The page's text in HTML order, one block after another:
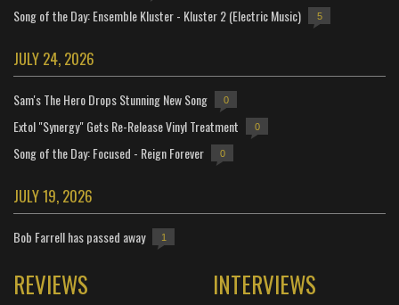
Song of the Day: Ensemble Kluster - Kluster 2 (Electric Music) 5
JULY 24, 2026
Sam's The Hero Drops Stunning New Song 0
Extol "Synergy" Gets Re-Release Vinyl Treatment 0
Song of the Day: Focused - Reign Forever 0
JULY 19, 2026
Bob Farrell has passed away 1
REVIEWS INTERVIEWS